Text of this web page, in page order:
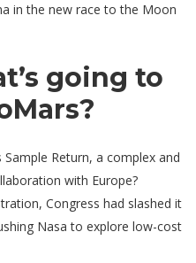
in the new race to the Moon
going to
Return, a complex and
with Europe?
Congress had slashed it
Nasa to explore low-cost